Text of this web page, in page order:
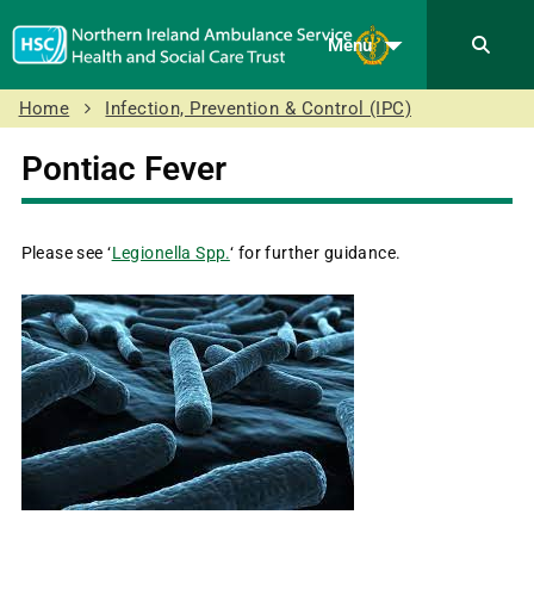
Menu
Home Infection, Prevention & Control (IPC)
Pontiac Fever
Please see ‘Legionella Spp.‘ for further guidance.